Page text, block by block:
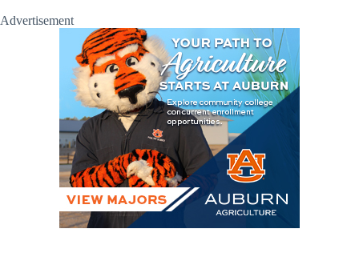
Advertisement